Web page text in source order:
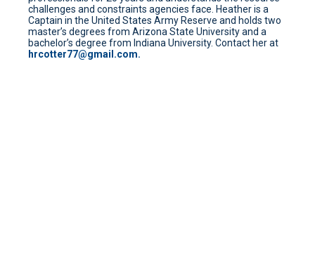
challenges and constraints agencies face. Heather is a
Captain in the United States Army Reserve and holds two
master’s degrees from Arizona State University and a
bachelor’s degree from Indiana University. Contact her at
hrcotter77@gmail.com.